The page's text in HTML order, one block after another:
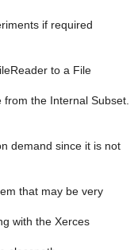
if required
to a File
the Internal Subset.
demand since it is not
that may be very
with the Xerces